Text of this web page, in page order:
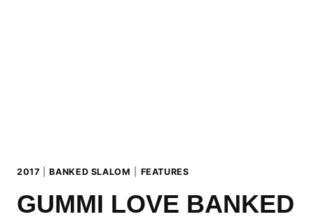
2017 |BANKED SLALOM FEATURES
GUMMI LOVE BANKED